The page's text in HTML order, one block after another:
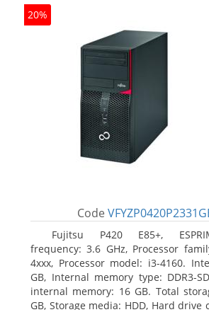
20%
Code
Fujitsu P420 E85+,
frequency: 3.6 GHz, Processor
4xxx, Processor model: i3-4160.
GB, Internal memory type: DDR3-
internal memory: 16 GB. Total
GB, Storage media: HDD, Hard drive